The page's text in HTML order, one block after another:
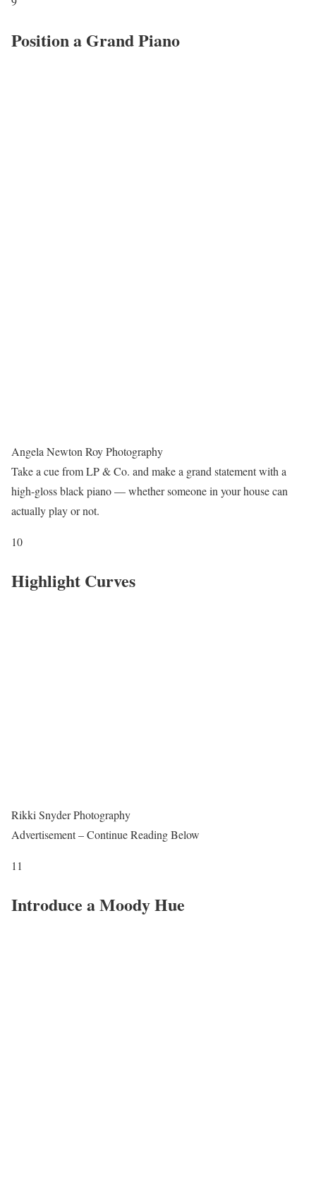
Position a Grand Piano
Angela Newton Roy Photography
Take a cue from LP & Co. and make a grand statement with a
high-gloss black piano — whether someone in your house can
actually play or not.
10
Highlight Curves
Rikki Snyder Photography
Advertisement – Continue Reading Below
11
Introduce a Moody Hue